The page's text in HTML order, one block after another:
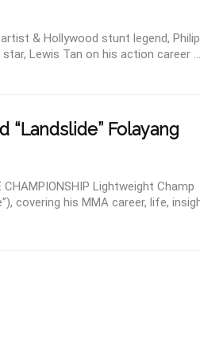
& Hollywood stunt legend, Philip
Lewis Tan on his action career ...
“Landslide” Folayang
Lightweight Champ
covering his MMA career, life,